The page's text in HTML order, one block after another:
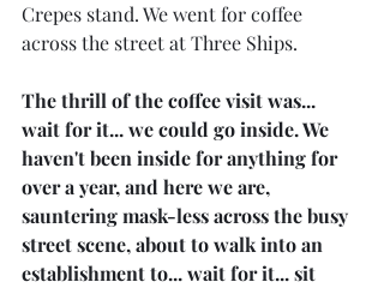
Crepes stand. We went for coffee
across the street at Three Ships.
The thrill of the coffee visit was...
wait for it... we could go inside. We
haven't been inside for anything for
over a year, and here we are,
sauntering mask-less across the busy
street scene, about to walk into an
establishment to... wait for it... sit